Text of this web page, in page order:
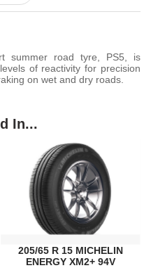
summer road tyre, PS5, is
of reactivity for precision
on wet and dry roads.
In...
205/65 R 15 MICHELIN
ENERGY XM2+ 94V